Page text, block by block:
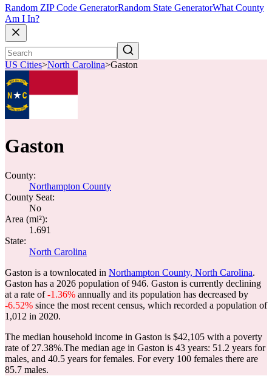
Random ZIP Code GeneratorRandom State GeneratorWhat County
Am I In?
US Cities>North Carolina>Gaston
Gaston
County:
Northampton County
County Seat:
No
Area (mi²):
1.691
State:
North Carolina
Gaston is a townlocated in Northampton County, North Carolina.
Gaston has a 2026 population of946. Gaston is currently declining
at a rate of-1.36% annually and its population has decreased by
-6.52% since the most recent census, which recorded a population of
1,012 in 2020.
The median household income in Gaston is $42,105 with a poverty
rate of 27.38%.The median age in Gaston is 43 years: 51.2 years for
males, and 40.5 years for females. For every 100 females there are
85.7 males.